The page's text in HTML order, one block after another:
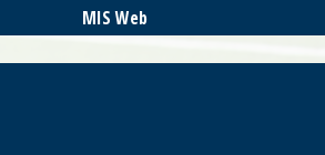
MIS Web